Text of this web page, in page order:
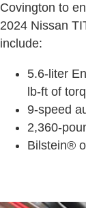
Covington to
2024 Nissan
include:
5.6-liter
lb-ft of
9-speed
2,360-
Bilstein®